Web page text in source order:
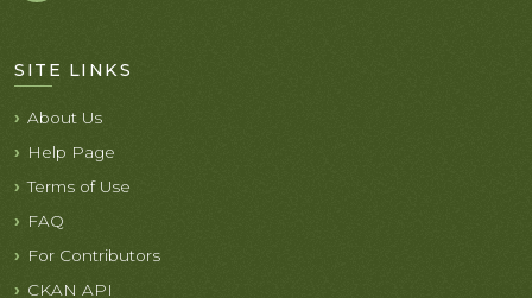
SITE LINKS
About Us
Help Page
Terms of Use
FAQ
For Contributors
CKAN API